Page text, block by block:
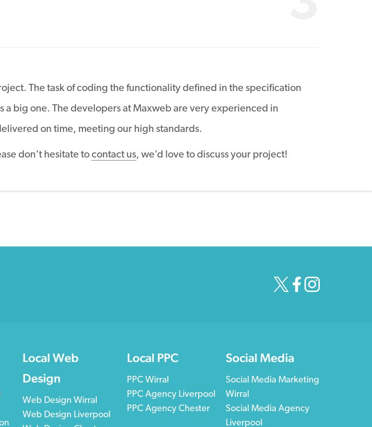
The task of coding the functionality defined in the specification
big one. The developers at Maxweb are very experienced in
on time, meeting our high standards.
don’t hesitate to contact us, we’d love to discuss your project!
Local Web
Design
Web Design Wirral
Web Design Liverpool
Local PPC
PPC Wirral
PPC Agency Liverpool
PPC Agency Chester
Social Media
Social Media Marketing
Wirral
Social Media Agency
Liverpool